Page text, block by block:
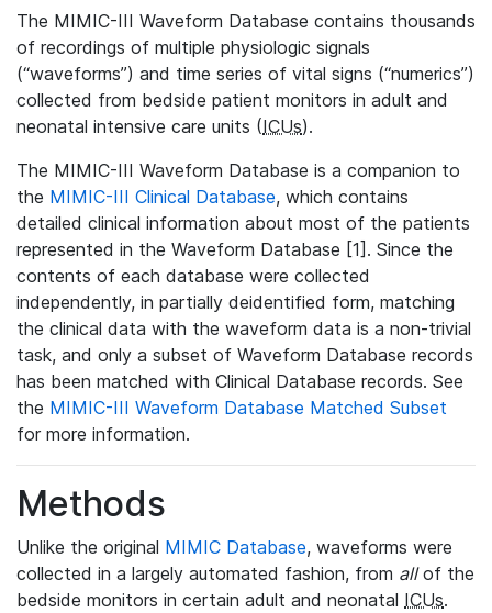
The MIMIC-III Waveform Database contains thousands
of recordings of multiple physiologic signals
(“waveforms”) and time series of vital signs (“numerics”)
collected from bedside patient monitors in adult and
neonatal intensive care units (ICUs).
The MIMIC-III Waveform Database is a companion to
the MIMIC-III Clinical Database, which contains
detailed clinical information about most of the patients
represented in the Waveform Database [1]. Since the
contents of each database were collected
independently, in partially deidentified form, matching
the clinical data with the waveform data is a non-trivial
task, and only a subset of Waveform Database records
has been matched with Clinical Database records. See
the MIMIC-III Waveform Database Matched Subset
for more information.
Methods
Unlike the original MIMIC Database, waveforms were
collected in a largely automated fashion, from allof the
bedside monitors in certain adult and neonatal ICUs.